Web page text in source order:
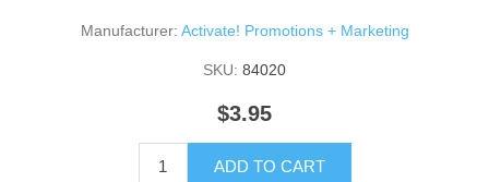
Manufacturer: Activate! Promotions + Marketing
SKU: 84020
$3.95
ADD TO CART